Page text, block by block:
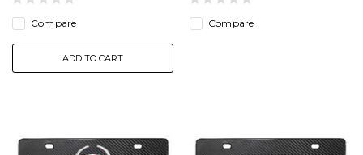
Compare
ADD TO CART
Compare